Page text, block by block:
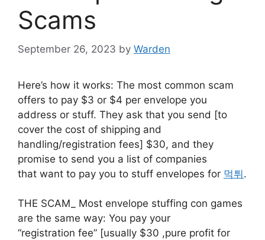
Scams
September 26, 2023 by Warden
Here’s how it works: The most common scam
offers to pay $3 or $4 per envelope you
address or stuff. They ask that you send [to
cover the cost of shipping and
handling/registration fees] $30, and they
promise to send you a list of companies
that want to pay you to stuff envelopes for 먹튀.
THE SCAM_ Most envelope stuffing con games
are the same way: You pay your
“registration fee” [usually $30 ,pure profit for